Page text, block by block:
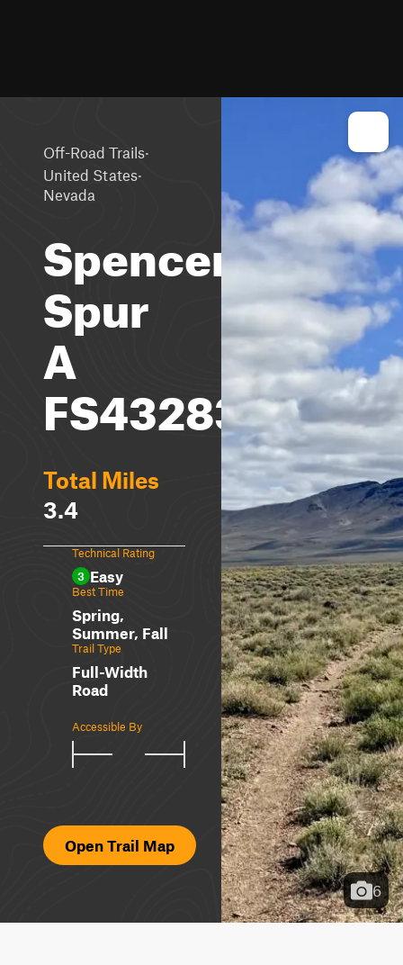
Off-Road Trails·
United States·
Nevada
Spencer
Spur
A
FS43283A
Total Miles
3.4
Technical Rating
3 Easy
Best Time
Spring,
Summer, Fall
Trail Type
Full-Width
Road
Accessible By
Open Trail Map
6